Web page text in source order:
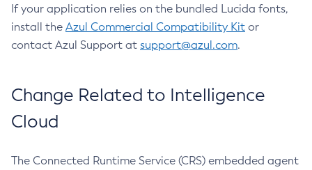
If your application relies on the bundled Lucida fonts,
install the Azul Commercial Compatibility Kit or
contact Azul Support at support@azul.com.
Change Related to Intelligence
Cloud
The Connected Runtime Service (CRS) embedded agent